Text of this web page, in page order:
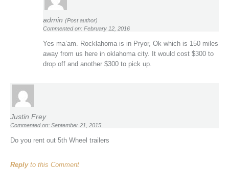
admin (Post author)
Commented on: February 12, 2016
Yes ma’am. Rocklahoma is in Pryor, Ok which is 150 miles
away from us here in oklahoma city. It would cost $300 to
drop off and another $300 to pick up.
Justin Frey
Commented on: September 21, 2015
Do you rent out 5th Wheel trailers
Replyto this Comment